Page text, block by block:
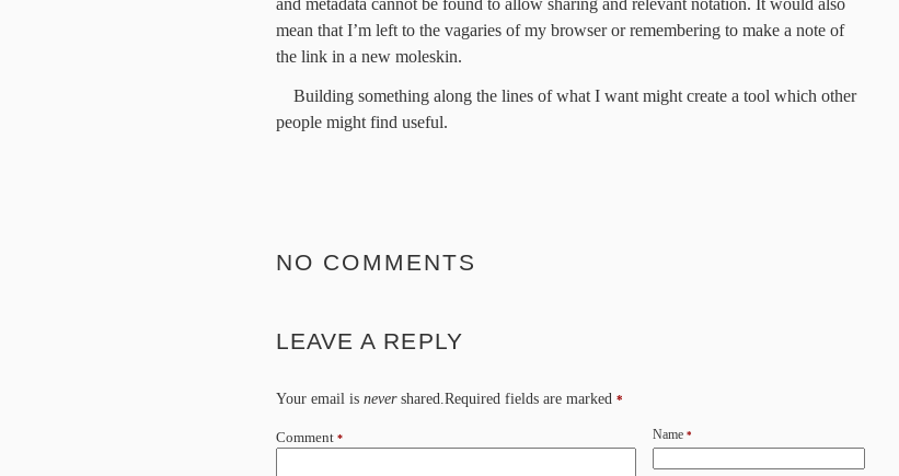
and metadata cannot be found to allow sharing and relevant notation. It would also
mean that I’m left to the vagaries of my browser or remembering to make a note of
the link in a new moleskin.
Building something along the lines of what I want might create a tool which other
people might find useful.
NO COMMENTS
LEAVE A REPLY
Your email is nevershared.Required fields are marked *
Comment * Name *